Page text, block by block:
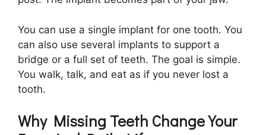
You can use a single implant for one tooth. You
can also use several implants to support a
bridge or a full set of teeth. The goal is simple.
You walk, talk, and eat as if you never lost a
tooth.
Why Missing Teeth Change Your